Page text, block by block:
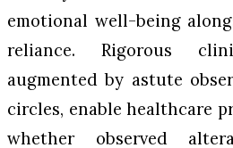
emotional well-being
reliance. Rigorous
augmented by astute
circles, enable healthcare
whether observed